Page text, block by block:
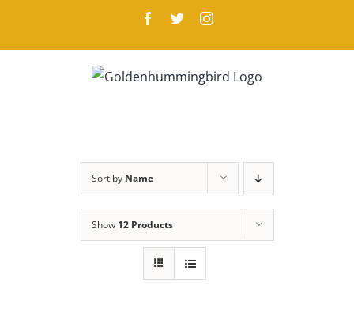
content
Facebook
TwitterInstagram
Sort by Name
Show 12 Products